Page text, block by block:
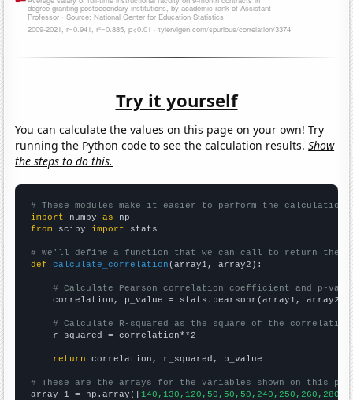
Try it yourself
You can calculate the values on this page on your own! Try
running the Python code to see the calculation results.Show
the steps to do this.
# These modules make it easier to perform the calculation
import numpy as
from scipy import stats
# We'll define a function that we can call to return the
def
calculate_correlation (array1, array2):
# Calculate Pearson correlation coefficient and p-
    correlation, p_value = stats.pearsonr(array1, array2)
# Calculate R-squared as the square of the
    r_squared = correlation**2
return correlation, r_squared, p_value
# These are the arrays for the variables shown on this
array_1 = np.array([